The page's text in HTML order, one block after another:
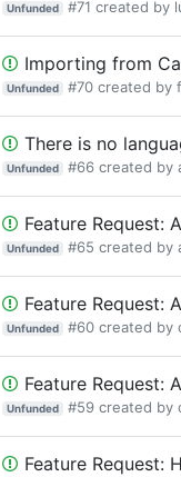
Unfunded #71 created by
Importing from
Unfunded #70 created by
There is no
Unfunded #66 created by
Feature Request:
Unfunded #65 created by
Feature Request:
Unfunded #60 created by
Feature Request:
Unfunded #59 created by
Feature Request: